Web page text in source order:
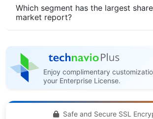
Which segment has the largest
market report?
Enjoy complimentary
your Enterprise License.
Safe and Secure SSL